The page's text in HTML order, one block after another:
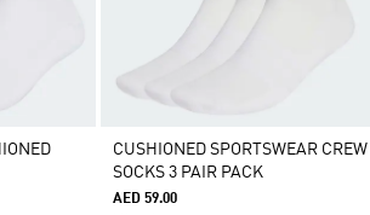
CUSHIONED SPORTSWEAR CREW
SOCKS 3 PAIR PACK
AED 59.00